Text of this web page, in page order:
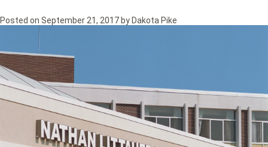
Posted on September 21, 2017 by Dakota Pike